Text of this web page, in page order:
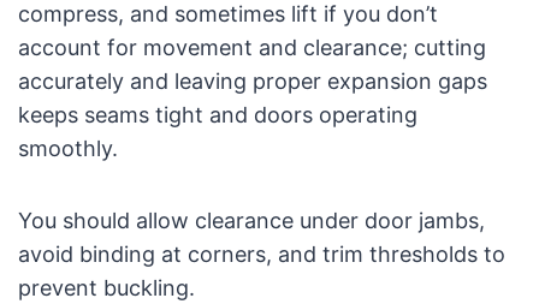
compress, and sometimes lift if you don’t
account for movement and clearance; cutting
accurately and leaving proper expansion gaps
keeps seams tight and doors operating
smoothly.
You should allow clearance under door jambs,
avoid binding at corners, and trim thresholds to
prevent buckling.